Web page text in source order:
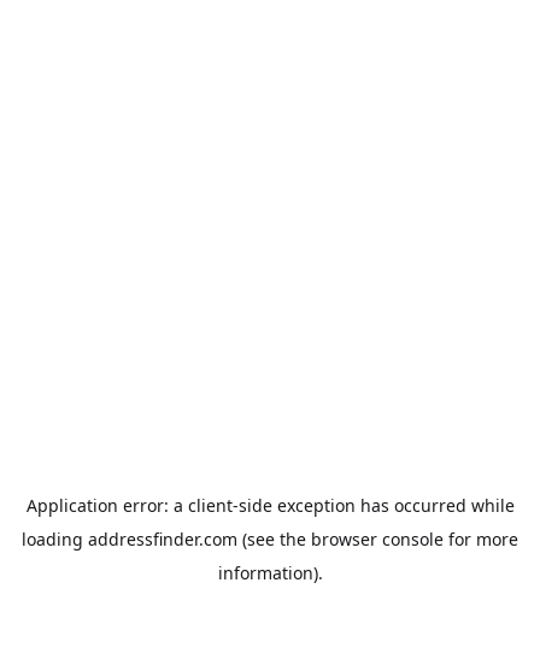
Application error: a client-side exception has occurred while
loading addressfinder.com (see the browser console for more
information).